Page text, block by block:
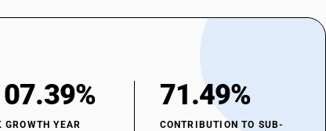
GROWTH YEAR
71.49%
CONTRIBUTION TO SUB-